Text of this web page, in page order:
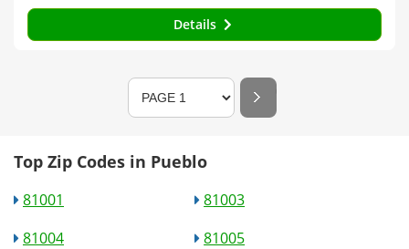
Details
Top Zip Codes in Pueblo
81001
81003
81004
81005